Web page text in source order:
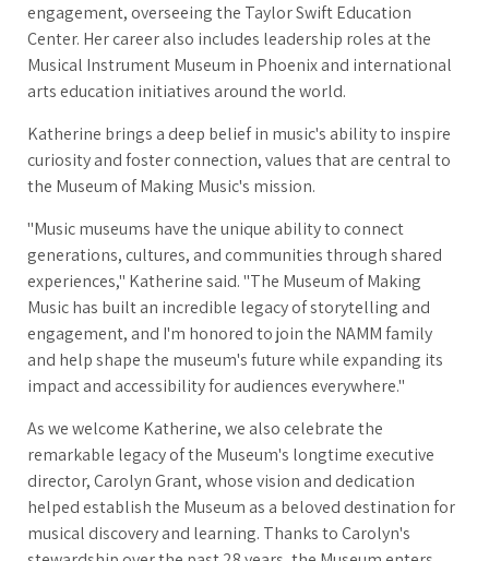
engagement, overseeing the Taylor Swift Education
Center. Her career also includes leadership roles at the
Musical Instrument Museum in Phoenix and international
arts education initiatives around the world.
Katherine brings a deep belief in music's ability to inspire
curiosity and foster connection, values that are central to
the Museum of Making Music's mission.
"Music museums have the unique ability to connect
generations, cultures, and communities through shared
experiences," Katherine said. "The Museum of Making
Music has built an incredible legacy of storytelling and
engagement, and I'm honored to join the NAMM family
and help shape the museum's future while expanding its
impact and accessibility for audiences everywhere."
As we welcome Katherine, we also celebrate the
remarkable legacy of the Museum's longtime executive
director, Carolyn Grant, whose vision and dedication
helped establish the Museum as a beloved destination for
musical discovery and learning. Thanks to Carolyn's